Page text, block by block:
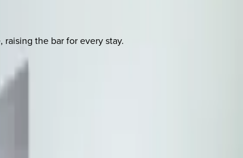
the bar for every stay.